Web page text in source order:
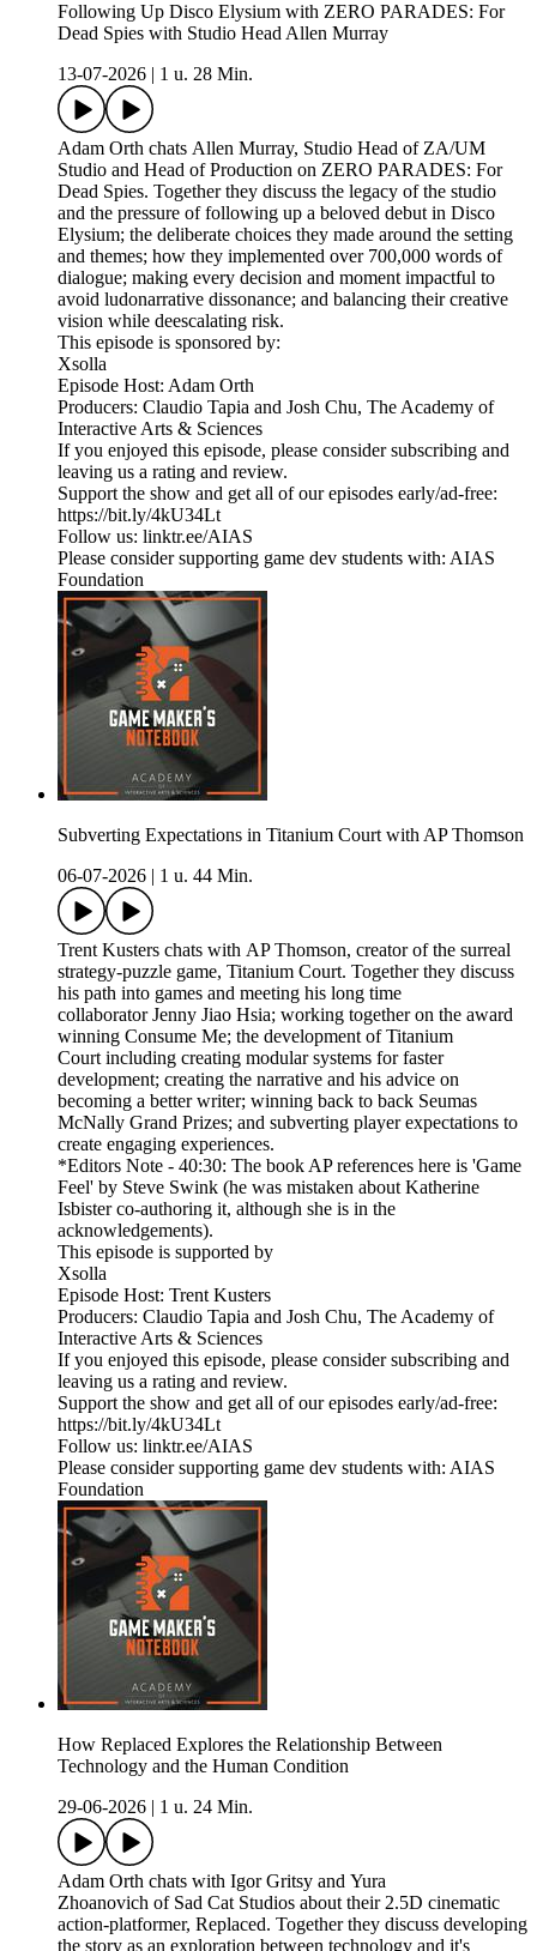
Following Up Disco Elysium with ZERO PARADES: For
Dead Spies with Studio Head Allen Murray
13-07-2026
1 u. 28 Min.
Adam Orth chats Allen Murray, Studio Head of ZA/UM
Studio and Head of Production on ZERO PARADES: For
Dead Spies. Together they discuss the legacy of the studio
and the pressure of following up a beloved debut in Disco
Elysium; the deliberate choices they made around the setting
and themes; how they implemented over 700,000 words of
dialogue; making every decision and moment impactful to
avoid ludonarrative dissonance; and balancing their creative
vision while deescalating risk.
This episode is sponsored by:
Xsolla
Episode Host: Adam Orth
Producers: Claudio Tapia and Josh Chu, The Academy of
Interactive Arts & Sciences
If you enjoyed this episode, please consider subscribing and
leaving us a rating and review.
Support the show and get all of our episodes early/ad-free:
https://bit.ly/4kU34Lt
Follow us: linktr.ee/AIAS
Please consider supporting game dev students with: AIAS
Foundation
Subverting Expectations in Titanium Court with AP Thomson
06-07-2026
1 u. 44 Min.
Trent Kusters chats with AP Thomson, creator of the surreal
strategy-puzzle game, Titanium Court. Together they discuss
his path into games and meeting his long time
collaborator Jenny Jiao Hsia; working together on the award
winning Consume Me; the development of Titanium
Court including creating modular systems for faster
development; creating the narrative and his advice on
becoming a better writer; winning back to back Seumas
McNally Grand Prizes; and subverting player expectations to
create engaging experiences.
*Editors Note - 40:30: The book AP references here is 'Game
Feel' by Steve Swink (he was mistaken about Katherine
Isbister co-authoring it, although she is in the
acknowledgements).
This episode is supported by
Xsolla
Episode Host: Trent Kusters
Producers: Claudio Tapia and Josh Chu, The Academy of
Interactive Arts & Sciences
If you enjoyed this episode, please consider subscribing and
leaving us a rating and review.
Support the show and get all of our episodes early/ad-free:
https://bit.ly/4kU34Lt
Follow us: linktr.ee/AIAS
Please consider supporting game dev students with: AIAS
Foundation
How Replaced Explores the Relationship Between
Technology and the Human Condition
29-06-2026
1 u. 24 Min.
Adam Orth chats with Igor Gritsy and Yura
Zhoanovich of Sad Cat Studios about their 2.5D cinematic
action-platformer, Replaced. Together they discuss developing
the story as an exploration between technology and it's